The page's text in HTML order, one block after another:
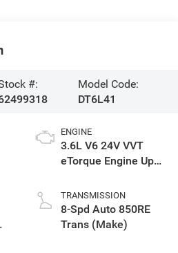
#:
Model Code:
DT6L41
ENGINE
3.6L V6 24V VVT
eTorque Engine Upg
TRANSMISSION
8-Spd Auto 850RE
Trans (Make)